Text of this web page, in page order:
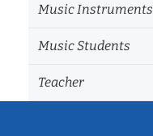
Music Instruments
Music Students
Teacher